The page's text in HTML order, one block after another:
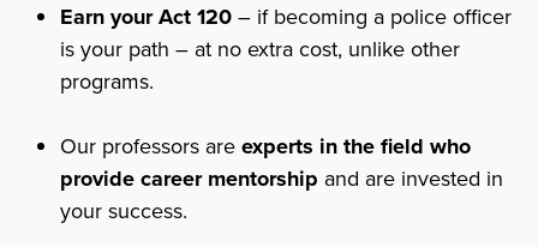
Earn your Act 120– if becoming a police officer
is your path – at no extra cost, unlike other
programs.
Our professors areexperts in the field who
provide career mentorship and are invested in
your success.